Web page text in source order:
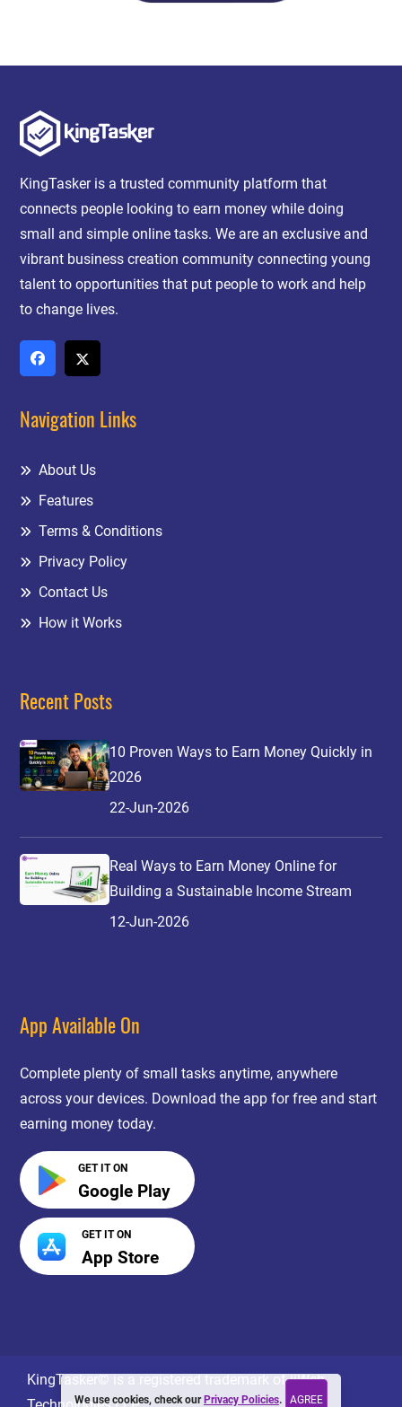
We use cookies, check ourPrivacy Policies. AGREE
KingTasker is a trusted community platform that
connects people looking to earn money while doing
small and simple online tasks. We are an exclusive and
vibrant business creation community connecting young
talent to opportunities that put people to work and help
to change lives.
Navigation Links
About Us
Features
Terms & Conditions
Privacy Policy
Contact Us
How it Works
Recent Posts
10 Proven Ways to Earn Money Quickly in
2026
22-Jun-2026
Real Ways to Earn Money Online for
Building a Sustainable Income Stream
12-Jun-2026
App Available On
Complete plenty of small tasks anytime, anywhere
across your devices. Download the app for free and start
earning money today.
GET IT ON
Google Play
GET IT ON
App Store
KingTasker© is a registered trademark of jiWeb